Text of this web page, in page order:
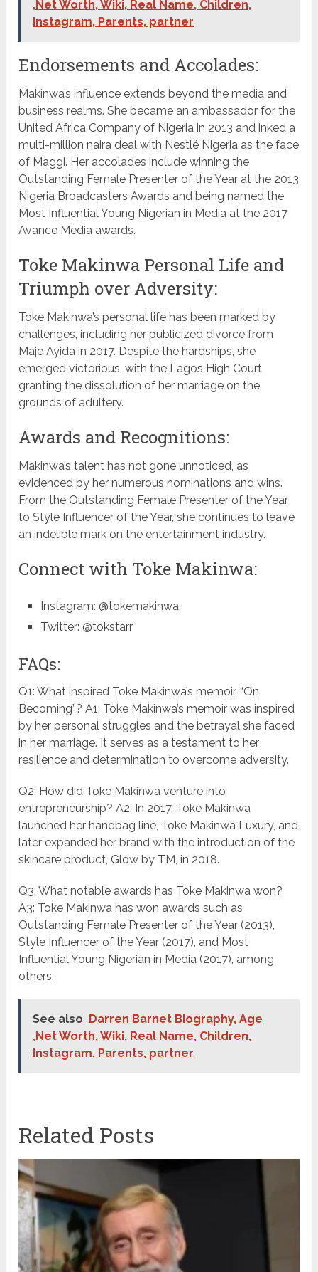
,Net Worth, Wiki, Real Name, Children,
Instagram, Parents, partner
Endorsements and Accolades:
Makinwa’s influence extends beyond the media and
business realms. She became an ambassador for the
United Africa Company of Nigeria in 2013 and inked a
multi-million naira deal with Nestlé Nigeria as the face
of Maggi. Her accolades include winning the
Outstanding Female Presenter of the Year at the 2013
Nigeria Broadcasters Awards and being named the
Most Influential Young Nigerian in Media at the 2017
Avance Media awards.
Toke Makinwa Personal Life and
Triumph over Adversity:
Toke Makinwa’s personal life has been marked by
challenges, including her publicized divorce from
Maje Ayida in 2017. Despite the hardships, she
emerged victorious, with the Lagos High Court
granting the dissolution of her marriage on the
grounds of adultery.
Awards and Recognitions:
Makinwa’s talent has not gone unnoticed, as
evidenced by her numerous nominations and wins.
From the Outstanding Female Presenter of the Year
to Style Influencer of the Year, she continues to leave
an indelible mark on the entertainment industry.
Connect with Toke Makinwa:
Instagram: @tokemakinwa
Twitter: @tokstarr
FAQs:
Q1: What inspired Toke Makinwa’s memoir, “On
Becoming”? A1: Toke Makinwa’s memoir was inspired
by her personal struggles and the betrayal she faced
in her marriage. It serves as a testament to her
resilience and determination to overcome adversity.
Q2: How did Toke Makinwa venture into
entrepreneurship? A2: In 2017, Toke Makinwa
launched her handbag line, Toke Makinwa Luxury, and
later expanded her brand with the introduction of the
skincare product, Glow by TM, in 2018.
Q3: What notable awards has Toke Makinwa won?
A3: Toke Makinwa has won awards such as
Outstanding Female Presenter of the Year (2013),
Style Influencer of the Year (2017), and Most
Influential Young Nigerian in Media (2017), among
others.
See also
Darren Barnet Biography, Age
,Net Worth, Wiki, Real Name, Children,
Instagram, Parents, partner
Related Posts